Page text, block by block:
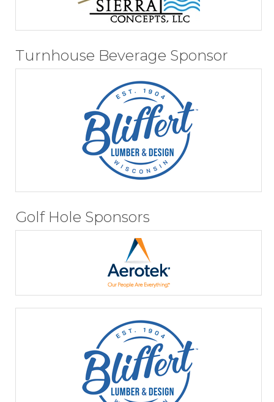
Turnhouse Beverage Sponsor
Golf Hole Sponsors